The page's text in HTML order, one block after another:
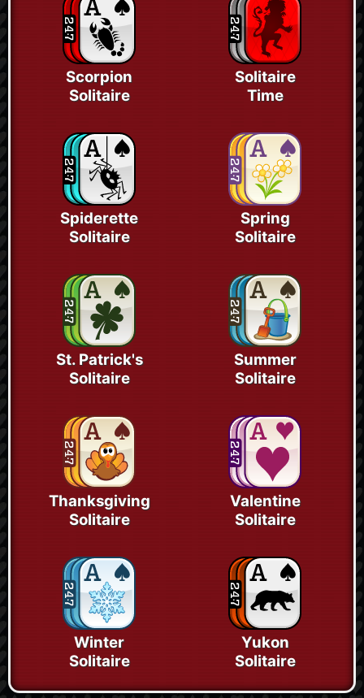
Scorpion
Solitaire
Solitaire
Time
Spiderette
Solitaire
Spring
Solitaire
St. Patrick's
Solitaire
Summer
Solitaire
Thanksgiving
Solitaire
Valentine
Solitaire
Winter
Solitaire
Yukon
Solitaire